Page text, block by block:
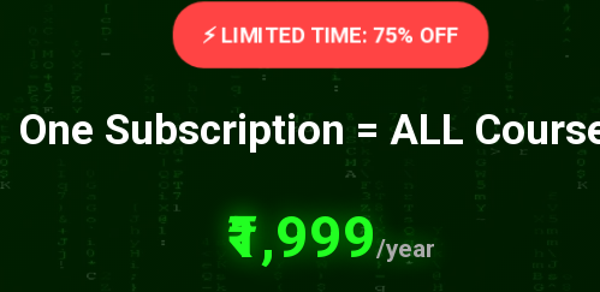
⚡ LIMITED TIME: 75% OFF
One Subscription = ALL
₹1,999/year